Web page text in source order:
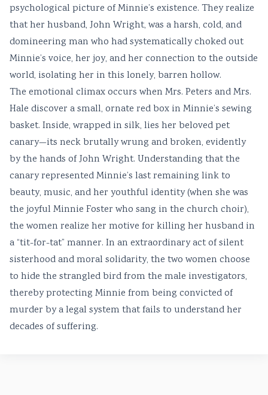
psychological picture of Minnie’s existence. They realize
that her husband, John Wright, was a harsh, cold, and
domineering man who had systematically choked out
Minnie’s voice, her joy, and her connection to the outside
world, isolating her in this lonely, barren hollow.
The emotional climax occurs when Mrs. Peters and Mrs.
Hale discover a small, ornate red box in Minnie’s sewing
basket. Inside, wrapped in silk, lies her beloved pet
canary—its neck brutally wrung and broken, evidently
by the hands of John Wright. Understanding that the
canary represented Minnie’s last remaining link to
beauty, music, and her youthful identity (when she was
the joyful Minnie Foster who sang in the church choir),
the women realize her motive for killing her husband in
a “tit-for-tat” manner. In an extraordinary act of silent
sisterhood and moral solidarity, the two women choose
to hide the strangled bird from the male investigators,
thereby protecting Minnie from being convicted of
murder by a legal system that fails to understand her
decades of suffering.